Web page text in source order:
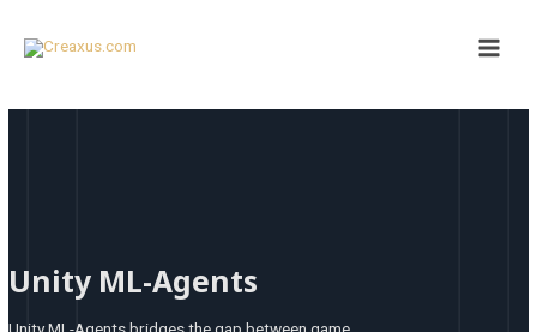
Menu
Unity ML-Agents
Agents
pagination